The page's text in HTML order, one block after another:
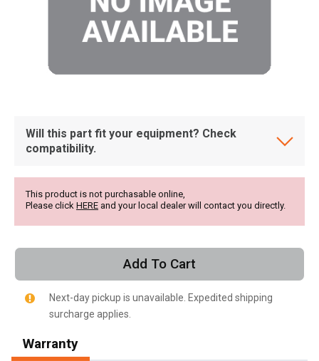
Get Direction
Will this part fit your equipment? Check
compatibility.
This product is not purchasable online,
Please click HERE and your local dealer will contact you directly.
Add To Cart
Next-day pickup is unavailable. Expedited shipping
surcharge applies.
Warranty